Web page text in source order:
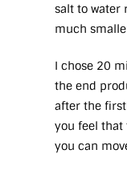
salt to water
much
I chose 20
the end
after the
you feel that
you can